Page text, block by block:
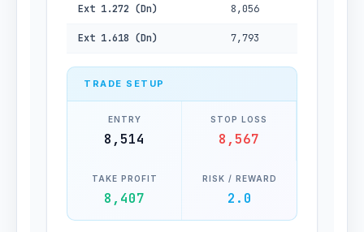
Ext 1.272 (Dn) 8,056
Ext 1.618 (Dn) 7,793
TRADE SETUP
ENTRY
8,514
STOP LOSS
8,567
TAKE PROFIT
8,407
RISK / REWARD
2.0